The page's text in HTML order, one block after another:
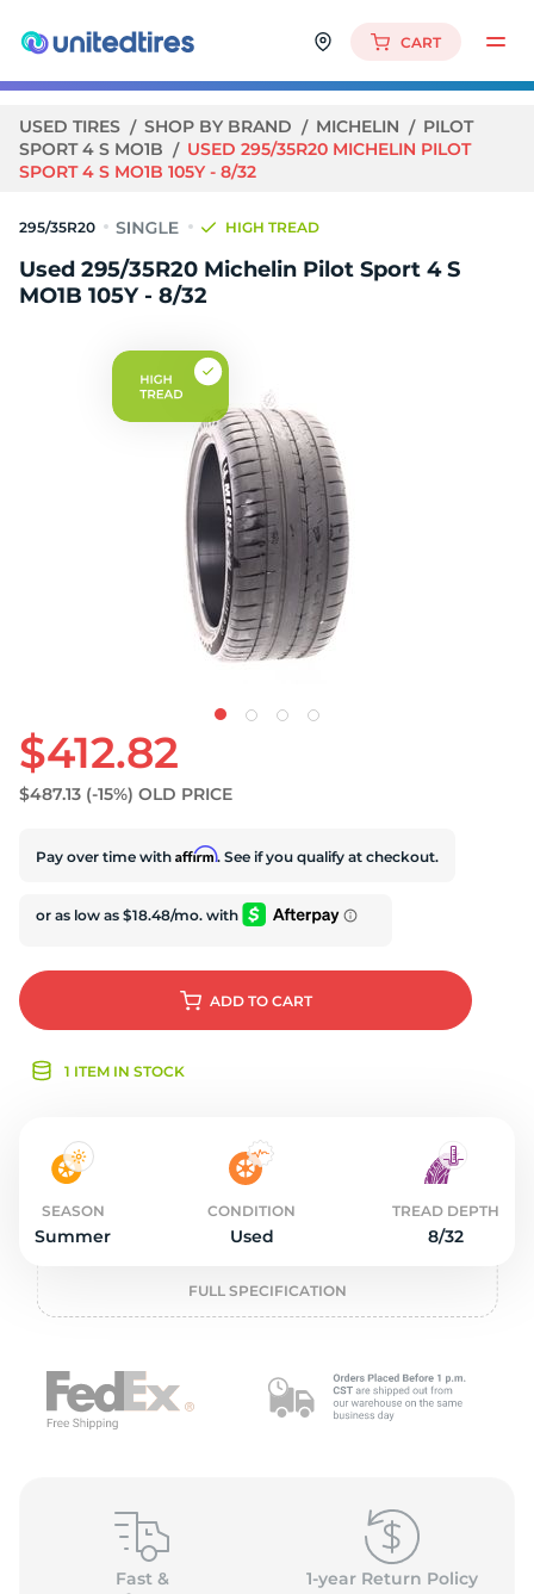
CART
USED TIRES SHOP BY BRAND MICHELIN
PILOT
SPORT 4 S MO1B
USED 295/35R20 MICHELIN PILOT
SPORT 4 S MO1B 105Y - 8/32
295/35R20 HIGH TREAD
Used 295/35R20 Michelin Pilot Sport 4 S
MO1B 105Y - 8/32
$412.82
$487.13 (-15%) OLD PRICE
Pay over time with Affirm. See if you qualify at checkout.
ADD TO CART
1 ITEM IN STOCK
SEASON
Summer
CONDITION
Used
TREAD DEPTH
8/32
FULL SPECIFICATION
Fast &
1-year Return Policy